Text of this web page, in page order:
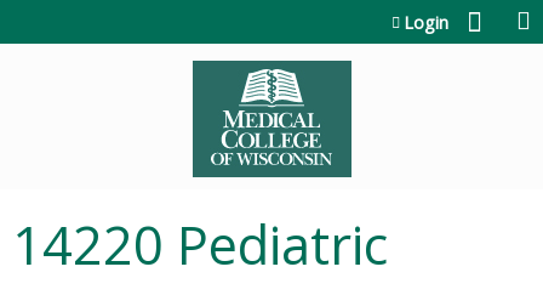
Login
14220 Pediatric